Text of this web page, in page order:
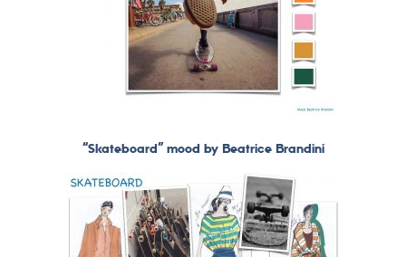
“Skateboard” mood by Beatrice Brandini